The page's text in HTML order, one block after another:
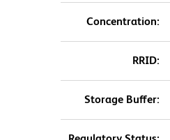
Concentration:
RRID:
Storage Buffer: